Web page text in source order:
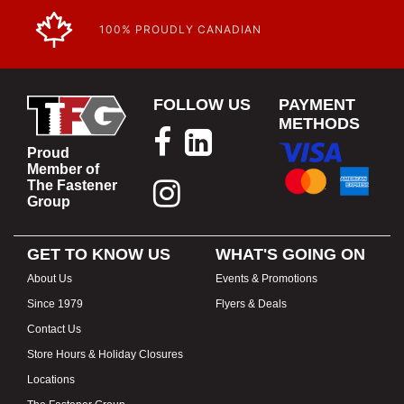
100% PROUDLY CANADIAN
Proud
Member of
The Fastener
Group
FOLLOW US
PAYMENT
METHODS
GET TO KNOW US
About Us
Since 1979
Contact Us
Store Hours & Holiday Closures
Locations
WHAT'S GOING ON
Events & Promotions
Flyers & Deals